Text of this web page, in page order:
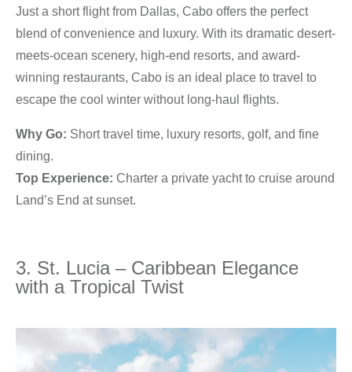
Just a short flight from Dallas, Cabo offers the perfect
blend of convenience and luxury. With its dramatic desert-
meets-ocean scenery, high-end resorts, and award-
winning restaurants, Cabo is an ideal place to travel to
escape the cool winter without long-haul flights.
Why Go: Short travel time, luxury resorts, golf, and fine
dining.
Top Experience: Charter a private yacht to cruise around
Land’s End at sunset.
3. St. Lucia – Caribbean Elegance
with a Tropical Twist